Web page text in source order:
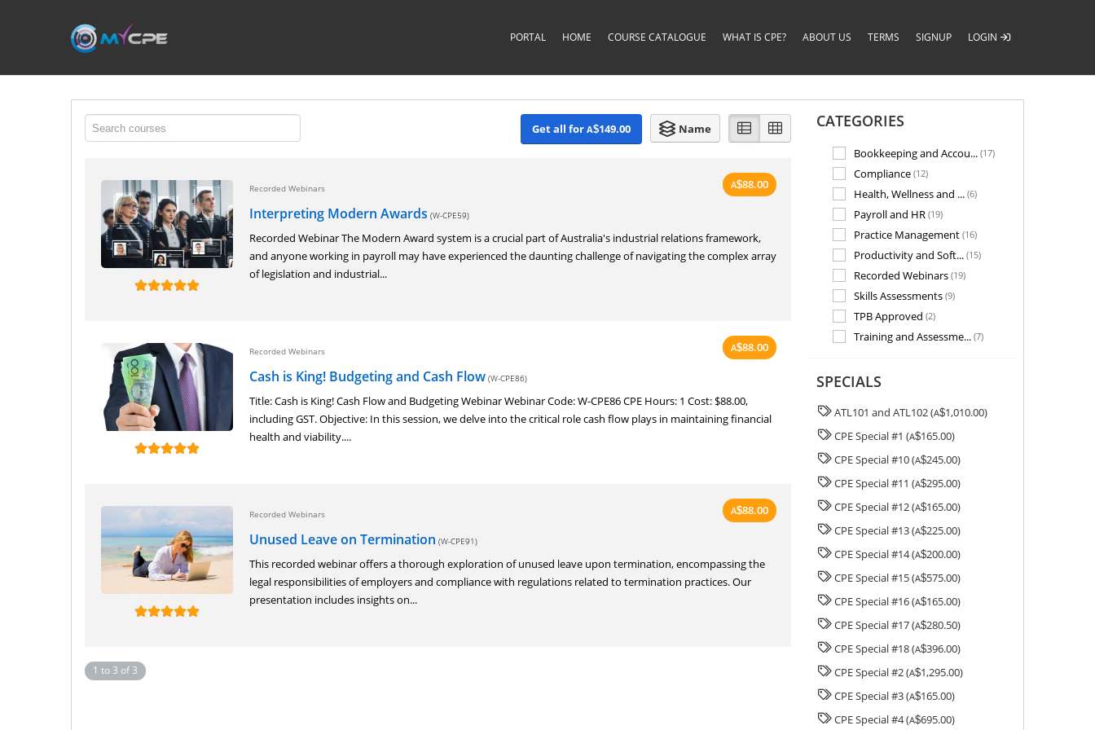
PORTAL HOME COURSE CATALOGUE WHAT IS CPE? ABOUT US TERMS SIGNUP LOGIN
Name
Get all for A$149.00
A$88.00
Recorded Webinars
Interpreting Modern Awards (W-CPE59)
Recorded Webinar The Modern Award system is a crucial part of Australia's industrial relations framework,
and anyone working in payroll may have experienced the daunting challenge of navigating the complex array
of legislation and industrial...
A$88.00
Recorded Webinars
Cash is King! Budgeting and Cash Flow (W-CPE86)
Title: Cash is King! Cash Flow and Budgeting Webinar Webinar Code: W-CPE86 CPE Hours: 1 Cost: $88.00,
including GST. Objective: In this session, we delve into the critical role cash flow plays in maintaining financial
health and viability....
A$88.00
Recorded Webinars
Unused Leave on Termination (W-CPE91)
This recorded webinar offers a thorough exploration of unused leave upon termination, encompassing the
legal responsibilities of employers and compliance with regulations related to termination practices. Our
presentation includes insights on...
1 to 3 of 3
CATEGORIES
Bookkeeping and Accou... (17)
Compliance (12)
Health, Wellness and ... (6)
Payroll and HR (19)
Practice Management (16)
Productivity and Soft... (15)
Recorded Webinars (19)
Skills Assessments (9)
TPB Approved (2)
Training and Assessme... (7)
SPECIALS
ATL101 and ATL102 (A$1,010.00)
CPE Special #1 (A$165.00)
CPE Special #10 (A$245.00)
CPE Special #11 (A$295.00)
CPE Special #12 (A$165.00)
CPE Special #13 (A$225.00)
CPE Special #14 (A$200.00)
CPE Special #15 (A$575.00)
CPE Special #16 (A$165.00)
CPE Special #17 (A$280.50)
CPE Special #18 (A$396.00)
CPE Special #2 (A$1,295.00)
CPE Special #3 (A$165.00)
CPE Special #4 (A$695.00)